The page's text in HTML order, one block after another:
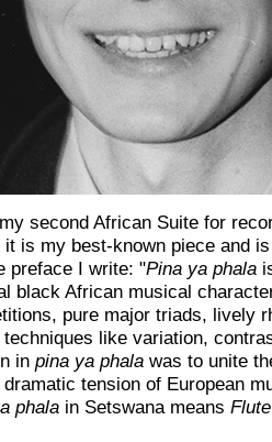
second African Suite for
is my best-known piece and
preface I write: "Pina ya phala
black African musical
pure major triads, lively
like variation,
in pina ya phalawas to unite
tension of European
phalain Setswana means